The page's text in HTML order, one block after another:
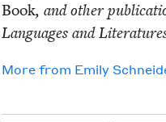
Book, and oth­er
Lan­guages and
More from Emi­ly